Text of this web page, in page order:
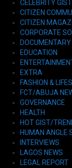
CELEBRITY GIST
CITIZEN
CITIZEN
CORPORATE
DOCUMENTARY
EDUCATION
EXTRA
FASHION &
FCT/ABUJA
GOVERNANCE
HEALTH
HOT GIST/
HUMAN ANGLE
INTERVIEWS
LAGOS NEWS
LEGAL REPORT